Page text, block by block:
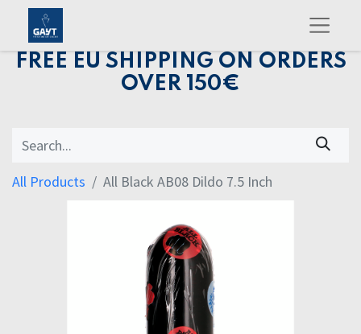
FREE EU SHIPPING ON ORDERS
OVER 150€
All Products All Black AB08 Dildo 7.5 Inch